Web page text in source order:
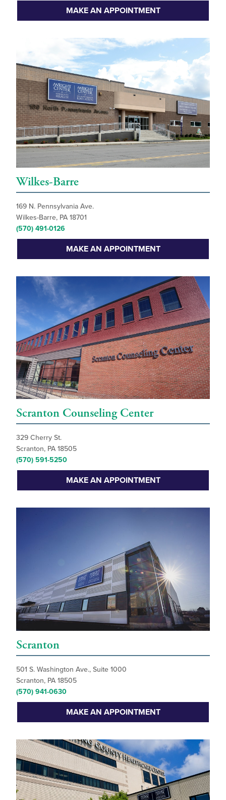
MAKE AN APPOINTMENT
Wilkes-Barre
169 N. Pennsylvania Ave.
Wilkes-Barre, PA 18701
(570) 491-0126
MAKE AN APPOINTMENT
Scranton Counseling Center
329 Cherry St.
Scranton, PA 18505
(570) 591-5250
MAKE AN APPOINTMENT
Scranton
501 S. Washington Ave., Suite 1000
Scranton, PA 18505
(570) 941-0630
MAKE AN APPOINTMENT